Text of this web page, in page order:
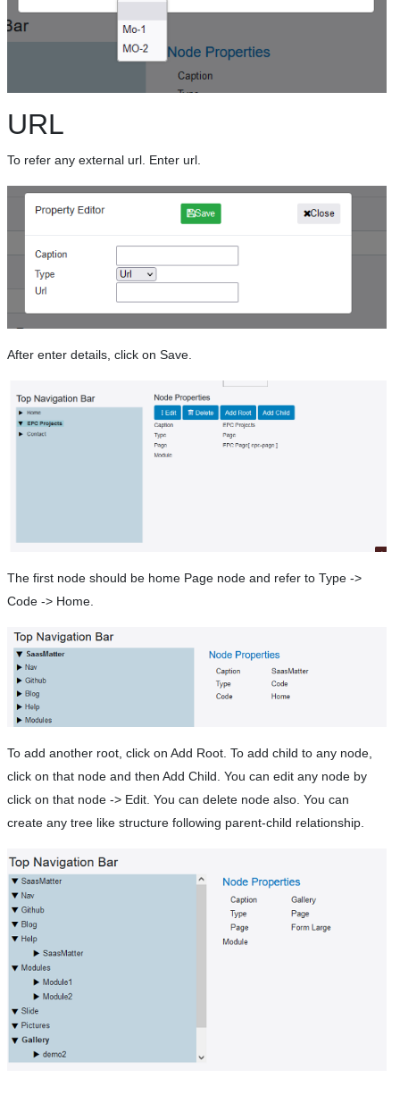
URL
To refer any external url. Enter url.
After enter details, click on Save.
The first node should be home Page node and refer to Type ->
Code -> Home.
To add another root, click on Add Root. To add child to any node,
click on that node and then Add Child. You can edit any node by
click on that node -> Edit. You can delete node also. You can
create any tree like structure following parent-child relationship.